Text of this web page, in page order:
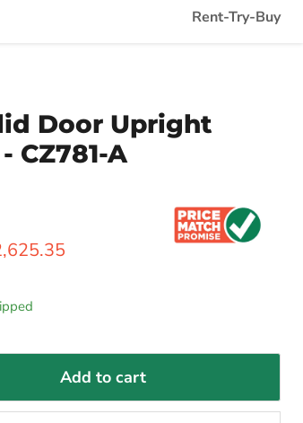
Rent-Try-Buy
Door Upright
CZ781-A
price
Add to cart